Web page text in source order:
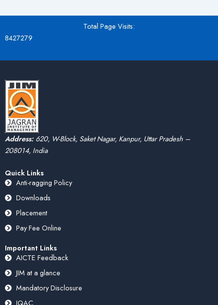
Total Page Visits:
8427279
Address: 620, W-Block, Saket Nagar, Kanpur, Uttar Pradesh –
208014, India
Quick Links
Anti-ragging Policy
Downloads
Placement
Pay Fee Online
Important Links
AICTE Feedback
JIM at a glance
Mandatory Disclosure
IQAC